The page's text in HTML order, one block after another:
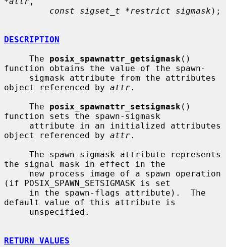
const sigset_t *restrict sigmask );
DESCRIPTION
     The
posix_spawnattr_getsigmask ()
function obtains the value of the spawn-
object referenced by attr.
     The
posix_spawnattr_setsigmask ()
function sets the spawn-sigmask
object referenced by attr.
the signal mask in effect in the
(if POSIX_SPAWN_SETSIGMASK is set
default value of this attribute is
RETURN VALUES